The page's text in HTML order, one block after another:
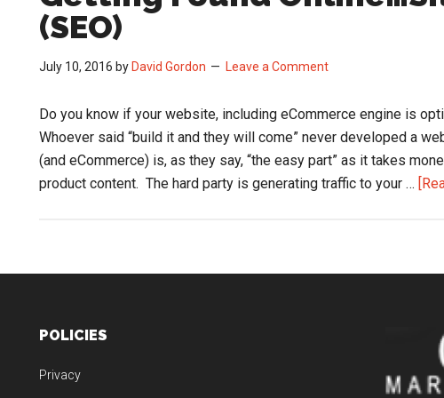
(SEO)
July 10, 2016 by David Gordon Leave a Comment
Do you know if your website, including eCommerce engine is
Whoever said “build it and they will come” never developed a
(and eCommerce) is, as they say, “the easy part” as it takes
product content. The hard party is generating traffic to your …
POLICIES
Privacy